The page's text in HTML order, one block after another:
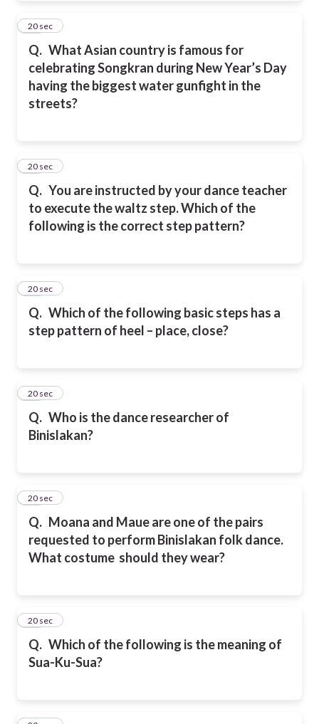
Q. What Asian country is famous for
celebrating Songkran during New Year’s Day
having the biggest water gunfight in the
streets?
20
20 sec
Q. You are instructed by your dance teacher
to execute the waltz step. Which of the
following is the correct step pattern?
21
20 sec
Q. Which of the following basic steps has a
step pattern of heel – place, close?
22
20 sec
Q. Who is the dance researcher of
Binislakan?
23
20 sec
Q. Moana and Maue are one of the pairs
requested to perform Binislakan folk dance.
What costume should they wear?
24
20 sec
Q. Which of the following is the meaning of
Sua-Ku-Sua?
25
20 sec